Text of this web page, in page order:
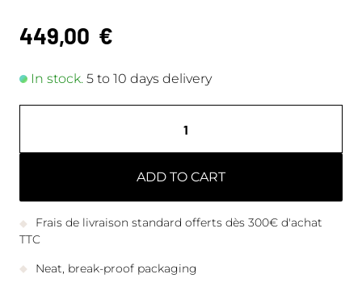
449,00 €
In stock. 5 to 10 days delivery
ADD TO CART
Frais de livraison standard offerts dès 300€ d'achat
TTC
Neat, break-proof packaging